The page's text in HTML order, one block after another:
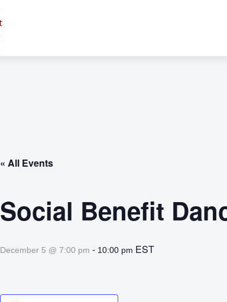
« All Events
Social Benefit
December 5 @ 7:00 pm - 10:00 pm EST